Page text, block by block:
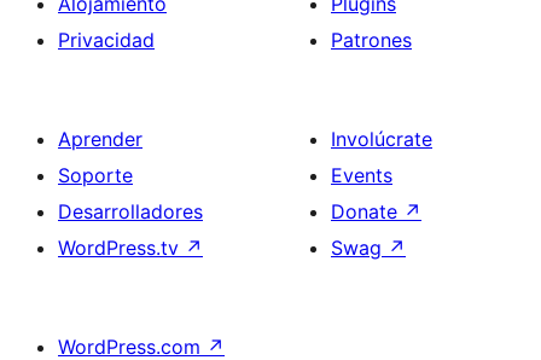
Privacidad
Patrones
Aprender
Soporte
Desarrolladores
WordPress.tv ↗
Involúcrate
Events
Donate ↗
Swag ↗
WordPress.com ↗